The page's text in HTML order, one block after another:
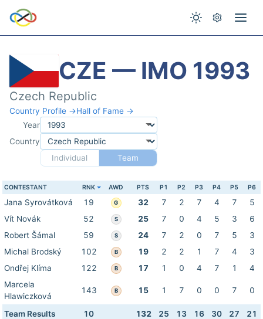
CZE — IMO 1993
Czech Republic
Country Profile →Hall of Fame →
Year
Country
Individual
Team
CONTESTANT RNK AWD PTS P1 P2 P3 P4 P5 P6
Jana Syrovátková 19 G 32 7 2 7 4 7
5
Vít Novák
52 S 25 7 0 4 5 3
6
Robert Šámal
59 S 24 7 2 0 7 5
3
Michal Brodský
102 B 19 2 2 1 7 4
3
Ondřej Klíma
122 B 17 1 0 4 7 1
4
Marcela
Hlawiczková
143 B 15 1 7 0 0 7 0
Team Results 10 132 25 13 16 30 27 21